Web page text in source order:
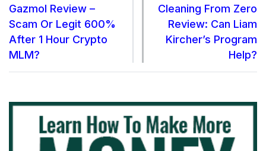
Gazmol Review –
Scam Or Legit 600%
After 1 Hour Crypto
MLM?
Cleaning From Zero
Review: Can Liam
Kircher’s Program
Help?